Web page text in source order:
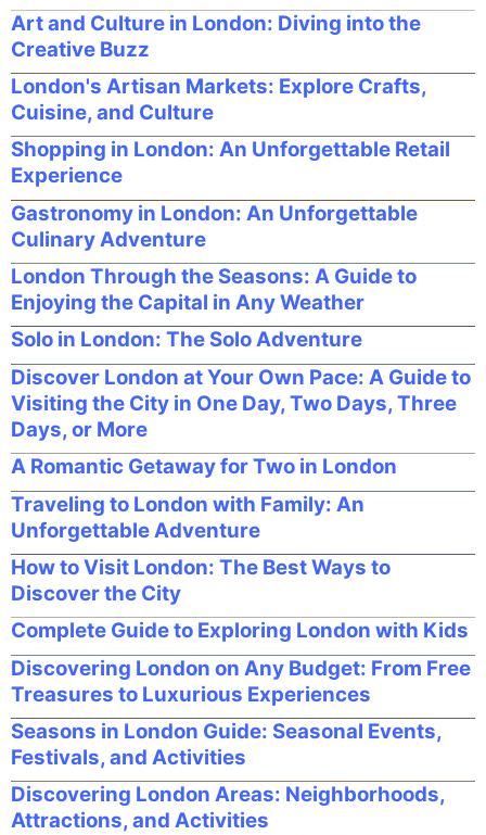
Art and Culture in London: Diving into the
Creative Buzz
London's Artisan Markets: Explore Crafts,
Cuisine, and Culture
Shopping in London: An Unforgettable Retail
Experience
Gastronomy in London: An Unforgettable
Culinary Adventure
London Through the Seasons: A Guide to
Enjoying the Capital in Any Weather
Solo in London: The Solo Adventure
Discover London at Your Own Pace: A Guide to
Visiting the City in One Day, Two Days, Three
Days, or More
A Romantic Getaway for Two in London
Traveling to London with Family: An
Unforgettable Adventure
How to Visit London: The Best Ways to
Discover the City
Complete Guide to Exploring London with Kids
Discovering London on Any Budget: From Free
Treasures to Luxurious Experiences
Seasons in London Guide: Seasonal Events,
Festivals, and Activities
Discovering London Areas: Neighborhoods,
Attractions, and Activities